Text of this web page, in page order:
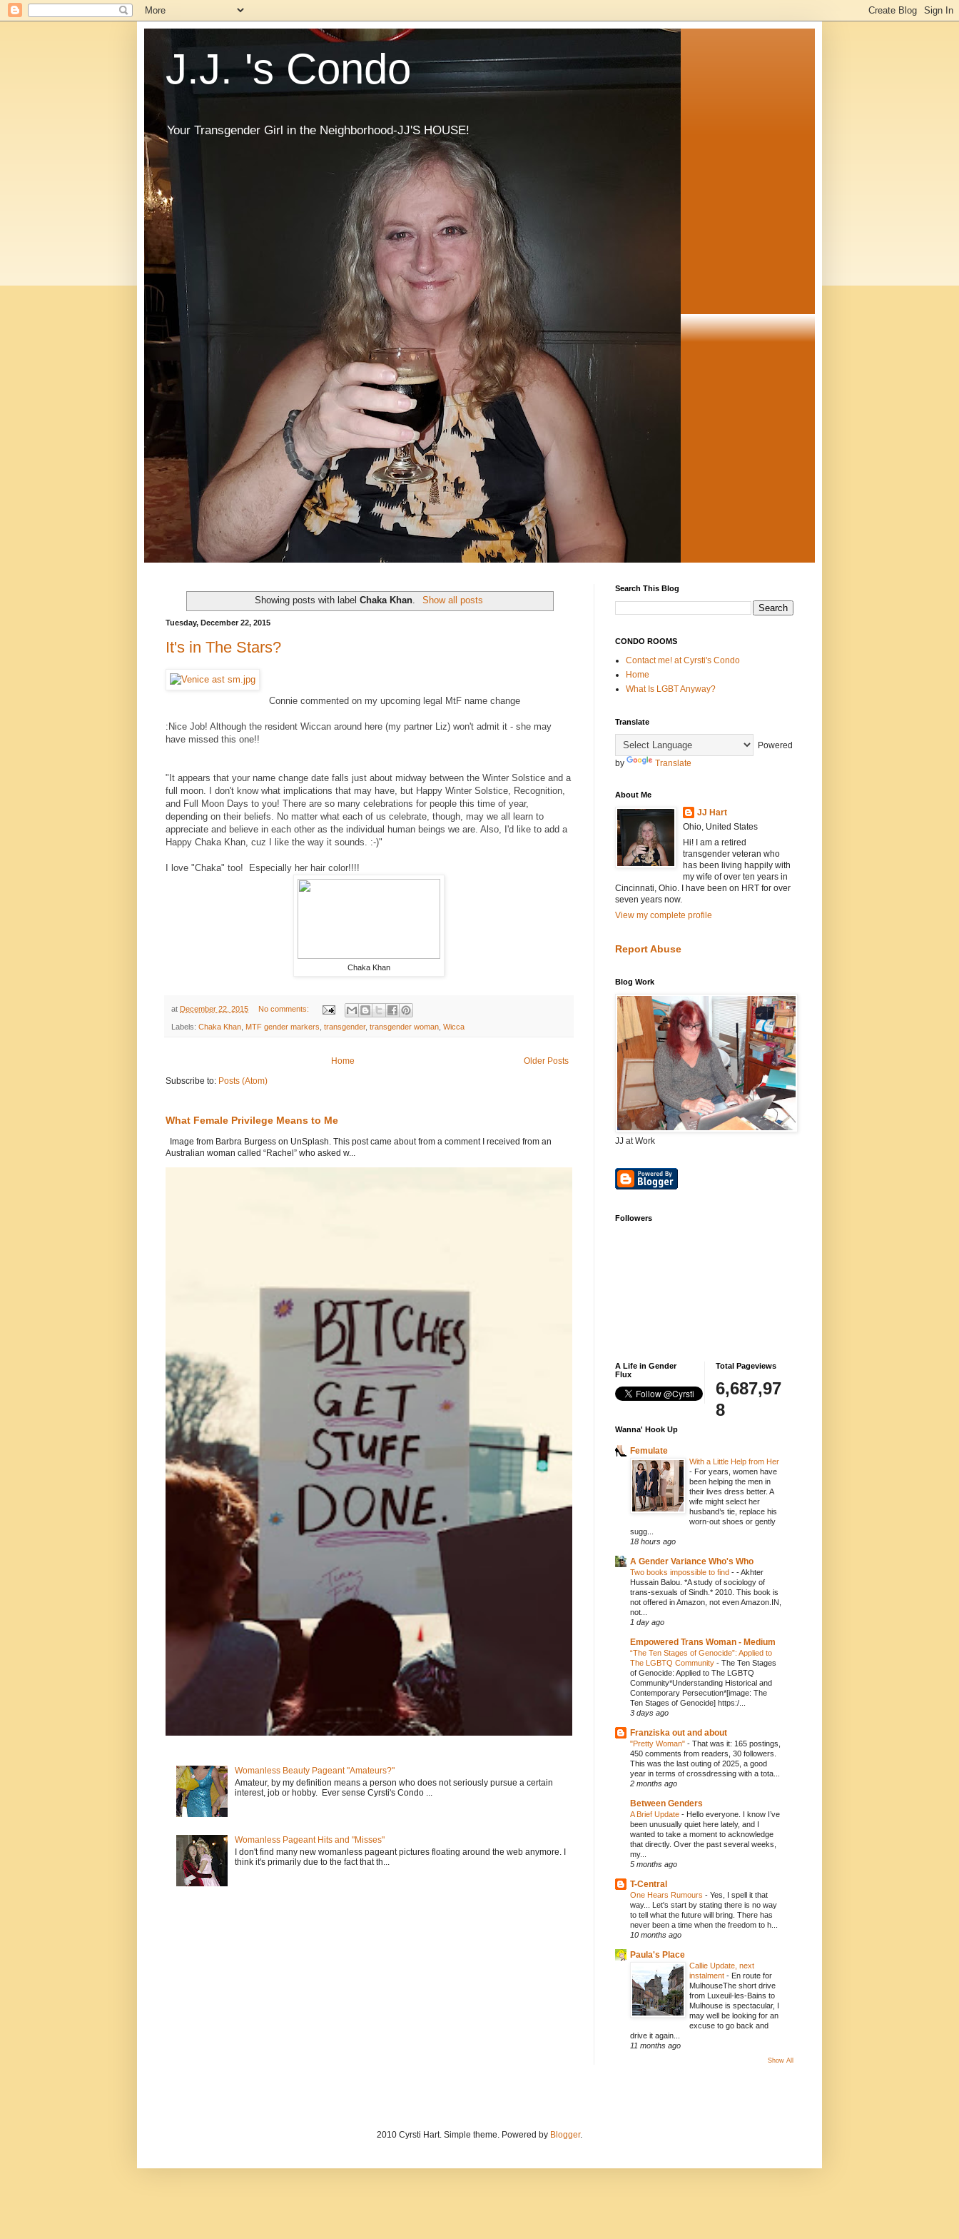
J.J. 's Condo
Your Transgender Girl in the Neighborhood-JJ'S HOUSE!
Showing posts with labelChaka Khan Show all posts
Tuesday, December 22, 2015
It's in The Stars?
Connie commented on my upcoming legal MtF name change
:Nice Job! Although the resident Wiccan around here (my partner Liz) won't admit it - she may
have missed this one!!
"It appears that your name change date falls just about midway between the Winter Solstice and a
full moon. I don't know what implications that may have, but Happy Winter Solstice, Recognition,
and Full Moon Days to you! There are so many celebrations for people this time of year,
depending on their beliefs. No matter what each of us celebrate, though, may we all learn to
appreciate and believe in each other as the individual human beings we are. Also, I'd like to add a
Happy Chaka Khan, cuz I like the way it sounds. :-)"
I love "Chaka" too! Especially her hair color!!!!
Chaka Khan
at December 22, 2015 No comments:
Labels: Chaka Khan MTF gender markers transgender, transgender woman Wicca
Older Posts
Home
Subscribe to: Posts (Atom)
What Female Privilege Means to Me
Image from Barbra Burgess on UnSplash. This post came about from a comment I received from an
Australian woman called “Rachel” who asked w...
Womanless Beauty Pageant "Amateurs?"
Amateur, by my definition means a person who does not seriously pursue a certain
interest, job or hobby. Ever sense Cyrsti's Condo ...
Womanless Pageant Hits and "Misses"
I don't find many new womanless pageant pictures floating around the web anymore. I
think it's primarily due to the fact that th...
Search This Blog
CONDO ROOMS
Contact me! at Cyrsti's Condo
Home
What Is LGBT Anyway?
Translate
Powered
by
Translate
About Me
JJ Hart
Ohio, United States
Hi! I am a retired
transgender veteran who
has been living happily with
my wife of over ten years in
Cincinnati, Ohio. I have been on HRT for over
seven years now.
View my complete profile
Report Abuse
Blog Work
JJ at Work
Followers
A Life in Gender
Flux
Total Pageviews
6,687,97
8
Wanna' Hook Up
Femulate
With a Little Help from Her
- For years, women have
been helping the men in
their lives dress better. A
wife might select her
husband’s tie, replace his
worn-out shoes or gently
sugg...
18 hours ago
A Gender Variance Who's Who
Two books impossible to find - - Akhter
Hussain Balou. *A study of sociology of
trans-sexuals of Sindh.* 2010. This book is
not offered in Amazon, not even Amazon.IN,
not...
1 day ago
Empowered Trans Woman - Medium
“The Ten Stages of Genocide”: Applied to
The LGBTQ Community - The Ten Stages
of Genocide: Applied to The LGBTQ
Community*Understanding Historical and
Contemporary Persecution*[image: The
Ten Stages of Genocide] https:/...
3 days ago
Franziska out and about
"Pretty Woman" - That was it: 165 postings,
450 comments from readers, 30 followers.
This was the last outing of 2025, a good
year in terms of crossdressing with a tota...
2 months ago
Between Genders
A Brief Update - Hello everyone. I know I’ve
been unusually quiet here lately, and I
wanted to take a moment to acknowledge
that directly. Over the past several weeks,
my...
5 months ago
T-Central
One Hears Rumours - Yes, I spell it that
way... Let's start by stating there is no way
to tell what the future will bring. There has
never been a time when the freedom to h...
10 months ago
Paula's Place
Callie Update, next
instalment - En route for
MulhouseThe short drive
from Luxeuil-les-Bains to
Mulhouse is spectacular, I
may well be looking for an
excuse to go back and
drive it again...
11 months ago
Show All
2010 Cyrsti Hart. Simple theme. Powered by Blogger.